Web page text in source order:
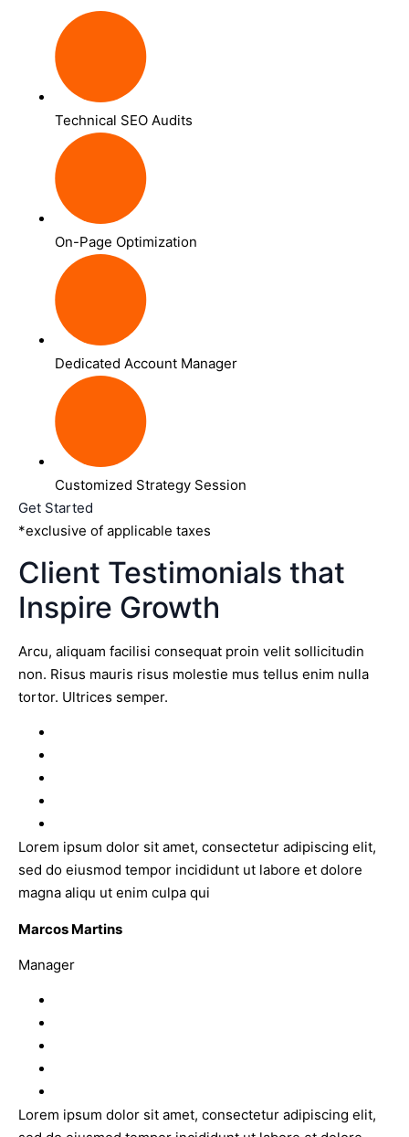
Technical SEO Audits
On-Page Optimization
Dedicated Account Manager
Customized Strategy Session
Get Started
*exclusive of applicable taxes
Client Testimonials that
Inspire Growth
Arcu, aliquam facilisi consequat proin velit sollicitudin
non. Risus mauris risus molestie mus tellus enim nulla
tortor. Ultrices semper.
Lorem ipsum dolor sit amet, consectetur adipiscing elit,
sed do eiusmod tempor incididunt ut labore et dolore
magna aliqu ut enim culpa qui
Marcos Martins
Manager
Lorem ipsum dolor sit amet, consectetur adipiscing elit,